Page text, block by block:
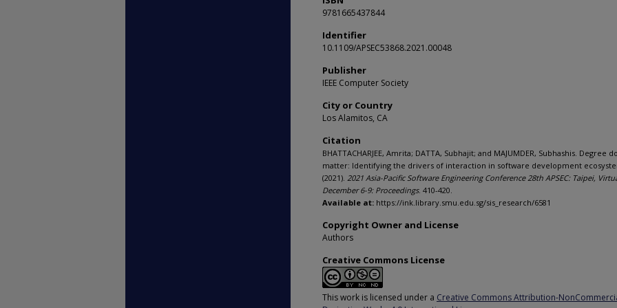
9781665437844
Identifier
10.1109/APSEC53868.2021.00048
Publisher
IEEE Computer Society
City or Country
Los Alamitos, CA
Citation
BHATTACHARJEE, Amrita; DATTA, Subhajit; and MAJUMDER, Subhashis. Degree
matter: Identifying the drivers of interaction in software development
(2021). 2021 Asia-Pacific Software Engineering Conference 28th APSEC: Taipei,
December 6-9: Proceedings. 410-420.
Available at: https://ink.library.smu.edu.sg/sis_research/6581
Copyright Owner and License
Authors
Creative Commons License
This work is licensed under a Creative Commons Attribution-